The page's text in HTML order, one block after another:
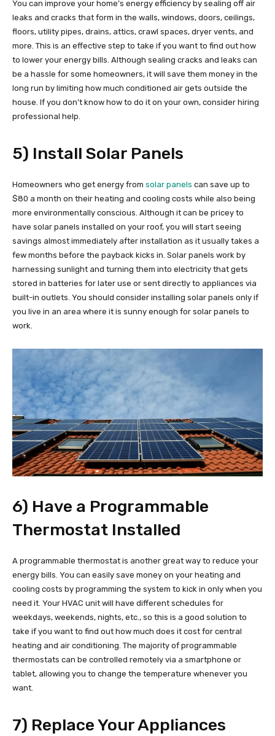
You can improve your home’s energy efficiency by sealing off air
leaks and cracks that form in the walls, windows, doors, ceilings,
floors, utility pipes, drains, attics, crawl spaces, dryer vents, and
more. This is an effective step to take if you want to find out how
to lower your energy bills. Although sealing cracks and leaks can
be a hassle for some homeowners, it will save them money in the
long run by limiting how much conditioned air gets outside the
house. If you don’t know how to do it on your own, consider hiring
professional help.
5) Install Solar Panels
Homeowners who get energy from solar panels can save up to
$80 a month on their heating and cooling costs while also being
more environmentally conscious. Although it can be pricey to
have solar panels installed on your roof, you will start seeing
savings almost immediately after installation as it usually takes a
few months before the payback kicks in. Solar panels work by
harnessing sunlight and turning them into electricity that gets
stored in batteries for later use or sent directly to appliances via
built-in outlets. You should consider installing solar panels only if
you live in an area where it is sunny enough for solar panels to
work.
6) Have a Programmable
Thermostat Installed
A programmable thermostat is another great way to reduce your
energy bills. You can easily save money on your heating and
cooling costs by programming the system to kick in only when you
need it. Your HVAC unit will have different schedules for
weekdays, weekends, nights, etc., so this is a good solution to
take if you want to find out how much does it cost for central
heating and air conditioning. The majority of programmable
thermostats can be controlled remotely via a smartphone or
tablet, allowing you to change the temperature whenever you
want.
7) Replace Your Appliances